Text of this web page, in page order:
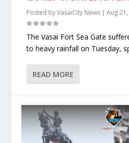
Posted byVasaiCity News |Aug
The Vasai Fort Sea Gate
to heavy rainfall on Tuesday,
READ MORE